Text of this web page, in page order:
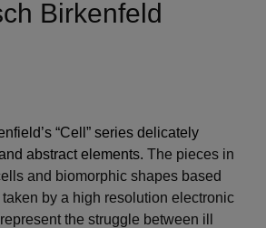
Birkenfeld
“Cell” series delicately
abstract elements. The pieces in
and biomorphic shapes based
by a high resolution electronic
the struggle between ill